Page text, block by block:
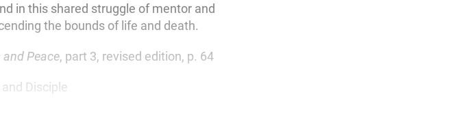
in this shared struggle of mentor and
the bounds of life and death.
Peace, part 3, revised edition, p. 64
Disciple